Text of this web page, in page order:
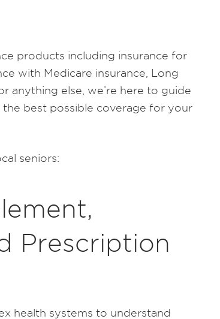
products including insurance for
with Medicare insurance, Long
anything else, we’re here to guide
best possible coverage for your
seniors:
Prescription
health systems to understand